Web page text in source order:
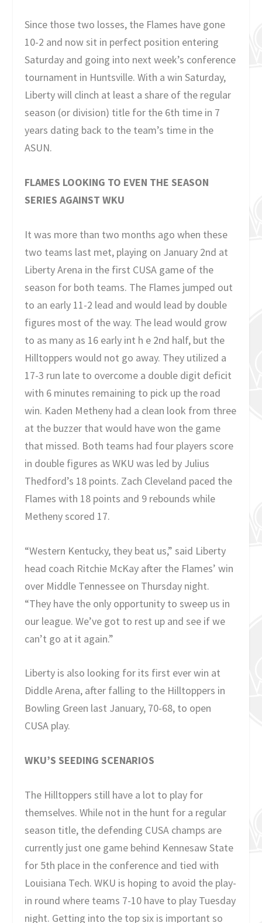
Since those two losses, the Flames have gone
10-2 and now sit in perfect position entering
Saturday and going into next week’s conference
tournament in Huntsville. With a win Saturday,
Liberty will clinch at least a share of the regular
season (or division) title for the 6th time in 7
years dating back to the team’s time in the
ASUN.
FLAMES LOOKING TO EVEN THE SEASON
SERIES AGAINST WKU
It was more than two months ago when these
two teams last met, playing on January 2nd at
Liberty Arena in the first CUSA game of the
season for both teams. The Flames jumped out
to an early 11-2 lead and would lead by double
figures most of the way. The lead would grow
to as many as 16 early int h e 2nd half, but the
Hilltoppers would not go away. They utilized a
17-3 run late to overcome a double digit deficit
with 6 minutes remaining to pick up the road
win. Kaden Metheny had a clean look from three
at the buzzer that would have won the game
that missed. Both teams had four players score
in double figures as WKU was led by Julius
Thedford’s 18 points. Zach Cleveland paced the
Flames with 18 points and 9 rebounds while
Metheny scored 17.
“Western Kentucky, they beat us,” said Liberty
head coach Ritchie McKay after the Flames’ win
over Middle Tennessee on Thursday night.
“They have the only opportunity to sweep us in
our league. We’ve got to rest up and see if we
can’t go at it again.”
Liberty is also looking for its first ever win at
Diddle Arena, after falling to the Hilltoppers in
Bowling Green last January, 70-68, to open
CUSA play.
WKU’S SEEDING SCENARIOS
The Hilltoppers still have a lot to play for
themselves. While not in the hunt for a regular
season title, the defending CUSA champs are
currently just one game behind Kennesaw State
for 5th place in the conference and tied with
Louisiana Tech. WKU is hoping to avoid the play-
in round where teams 7-10 have to play Tuesday
night. Getting into the top six is important so